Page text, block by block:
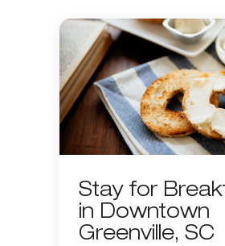
Stay for
in Downtown
Greenville, SC